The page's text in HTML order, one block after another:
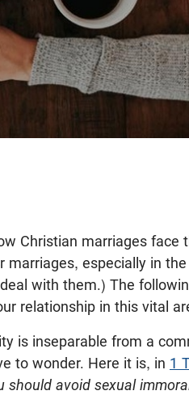
Christian marriages face
especially in the
with them.) The
relationship in this vital
is inseparable from a
to wonder. Here it is, in 1
should avoid sexual